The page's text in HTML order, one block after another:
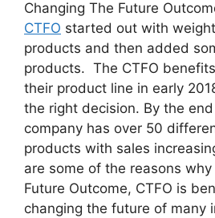
Changing The Future
CTFO started out with
products and then added
products. The CTFO
their product line in early
the right decision. By the
company has over 50
products with sales
are some of the reasons why
Future Outcome, CTFO is
changing the future of many